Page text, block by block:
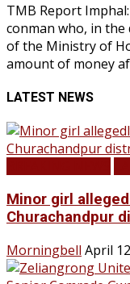
TMB Report
conman who, in
of the Ministry of
amount of money
LATEST NEWS
Minor girl
Churachandpur
Morningbell April